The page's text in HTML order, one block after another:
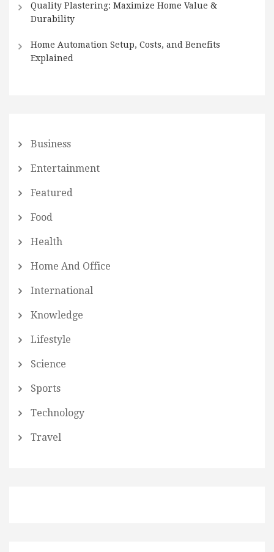
Quality Plastering: Maximize Home Value &
Durability
Home Automation Setup, Costs, and Benefits
Explained
Business
Entertainment
Featured
Food
Health
Home And Office
International
Knowledge
Lifestyle
Science
Sports
Technology
Travel